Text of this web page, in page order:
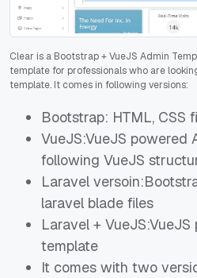
Clear is a Bootstrap + VueJS Admin
template for professionals who are
template. It comes in following versions:
Bootstrap: HTML, CSS
VueJS:VueJS powered
following VueJS
Laravel
laravel blade files
Laravel +
template
It comes with two